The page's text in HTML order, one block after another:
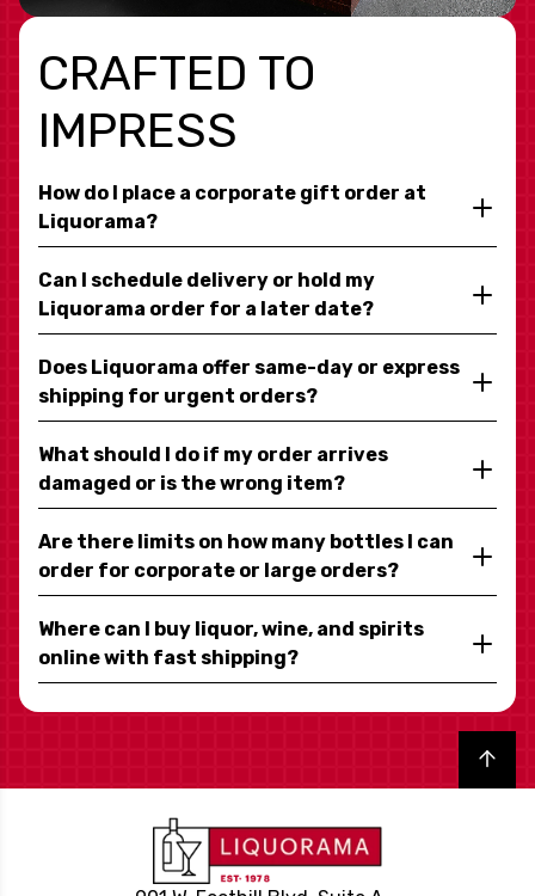
CRAFTED TO
IMPRESS
How do I place a corporate gift order at
Liquorama?
Can I schedule delivery or hold my
Liquorama order for a later date?
Does Liquorama offer same-day or express
shipping for urgent orders?
What should I do if my order arrives
damaged or is the wrong item?
Are there limits on how many bottles I can
order for corporate or large orders?
Where can I buy liquor, wine, and spirits
online with fast shipping?
Back to top